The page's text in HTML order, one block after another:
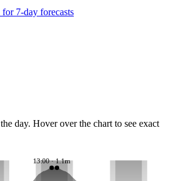
7-day forecasts
day. Hover over the chart to see exact
13:00 · 1.1m